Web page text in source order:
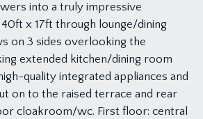
into a truly impressive
x 17ft through lounge/dining
on 3 sides overlooking the
extended kitchen/dining room
quality integrated appliances and
on to the raised terrace and rear
cloakroom/wc. First floor: central